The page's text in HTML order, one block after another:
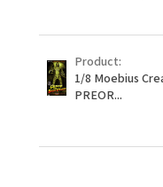
Product:
1/8 Moebius
PREOR...